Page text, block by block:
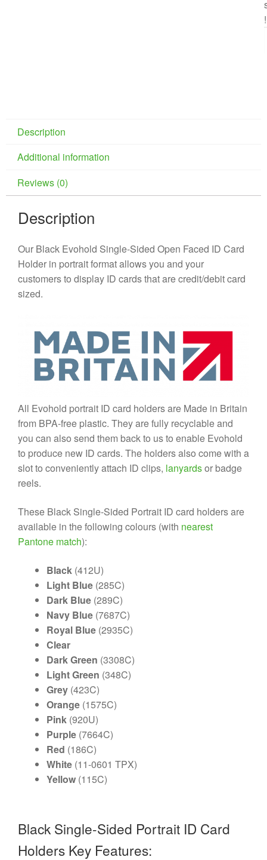
!
Description
Additional information
Reviews (0)
Description
Our Black Evohold Single-Sided Open Faced ID Card
Holder in portrait format allows you and your
customers to display ID cards that are credit/debit card
sized.
All Evohold portrait ID card holders are Made in Britain
from BPA-free plastic. They are fully recyclable and
you can also send them back to us to enable Evohold
to produce new ID cards. The holders also come with a
slot to conveniently attach ID clips, lanyardsor badge
reels.
These Black Single-Sided Portrait ID card holders are
available in the following colours (with nearest
Pantone match):
Black (412U)
Light Blue (285C)
Dark Blue (289C)
Navy Blue (7687C)
Royal Blue (2935C)
Clear
Dark Green (3308C)
Light Green (348C)
Grey (423C)
Orange (1575C)
Pink (920U)
Purple (7664C)
Red (186C)
White (11-0601 TPX)
Yellow (115C)
Black Single-Sided Portrait ID Card
Holders Key Features: